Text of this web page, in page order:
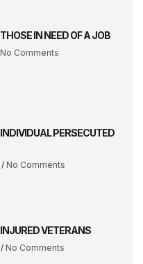
IN NEED OF A JOB
No Comments
INDIVIDUAL PERSECUTED
No Comments
INJURED VETERANS
No Comments